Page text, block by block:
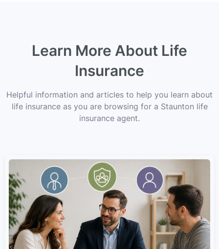
Learn More About Life
Insurance
Helpful information and articles to help you learn about
life insurance as you are browsing for a Staunton life
insurance agent.